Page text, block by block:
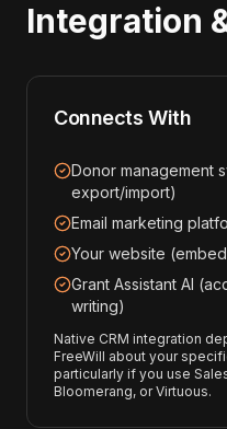
Integration
Connects With
Donor management
export/import)
Email marketing
Your website
Grant Assistant AI
writing)
Native CRM integration
FreeWill about your
particularly if you use
Bloomerang, or Virtuous.